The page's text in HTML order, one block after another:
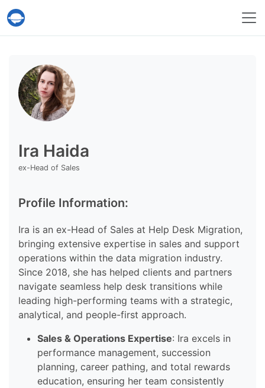
Help Desk Migration Service
Ira Haida
ex-Head of Sales
Profile Information:
Ira is an ex-Head of Sales at Help Desk Migration,
bringing extensive expertise in sales and support
operations within the data migration industry.
Since 2018, she has helped clients and partners
navigate seamless help desk transitions while
leading high-performing teams with a strategic,
analytical, and people-first approach.
Sales & Operations Expertise: Ira excels in
performance management, succession
planning, career pathing, and total rewards
education, ensuring her team consistently